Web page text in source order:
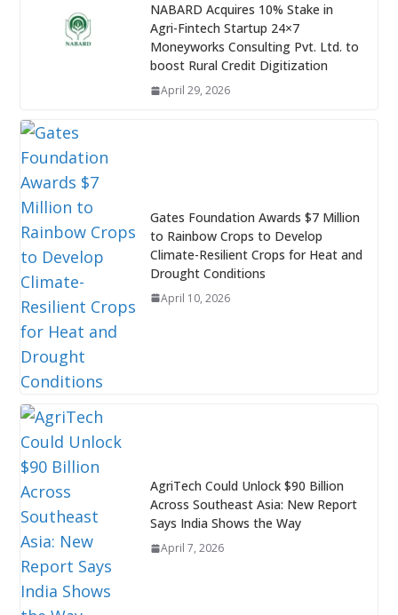
NABARD Acquires 10% Stake in
Agri-Fintech Startup 24×7
Moneyworks Consulting Pvt. Ltd. to
boost Rural Credit Digitization
April 29, 2026
Gates Foundation Awards $7 Million
to Rainbow Crops to Develop
Climate-Resilient Crops for Heat and
Drought Conditions
April 10, 2026
AgriTech Could Unlock $90 Billion
Across Southeast Asia: New Report
Says India Shows the Way
April 7, 2026